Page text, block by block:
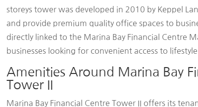
storeys tower was developed in 2010 by Keppel
and provide premium quality office spaces to
directly linked to the Marina Bay Financial Centre
businesses looking for convenient access to
Amenities Around Marina Bay
Tower II
Marina Bay Financial Centre Tower II offers its